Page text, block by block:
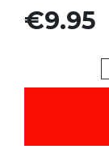
Price
€9.95